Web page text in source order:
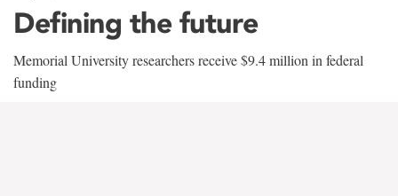
Defining the future
Memorial University researchers receive $9.4 million in federal
funding